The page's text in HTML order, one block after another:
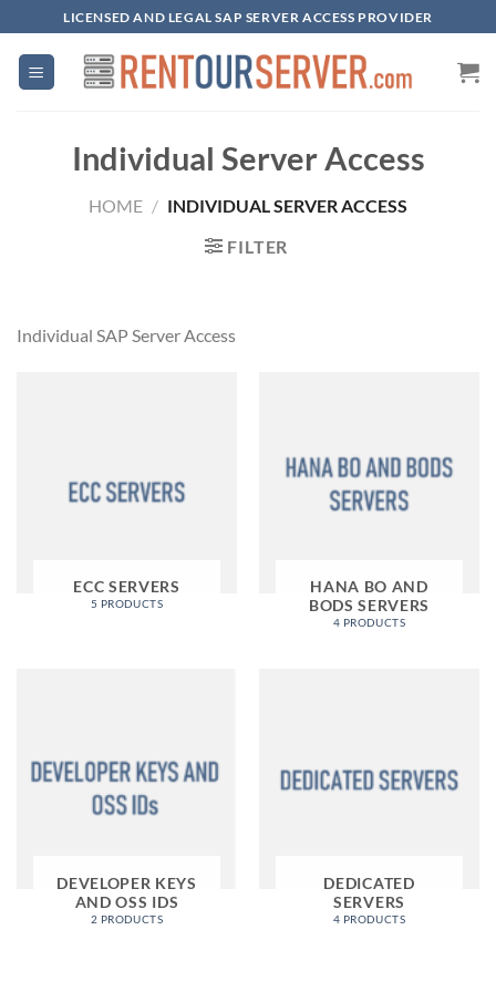
to
content
LICENSED AND LEGAL SAP SERVER ACCESS PROVIDER
Individual Server Access
HOME / INDIVIDUAL SERVER ACCESS
FILTER
Individual SAP Server Access
ECC SERVERS
5 PRODUCTS
HANA BO AND
BODS SERVERS
4 PRODUCTS
DEVELOPER KEYS
AND OSS IDS
2 PRODUCTS
DEDICATED
SERVERS
4 PRODUCTS